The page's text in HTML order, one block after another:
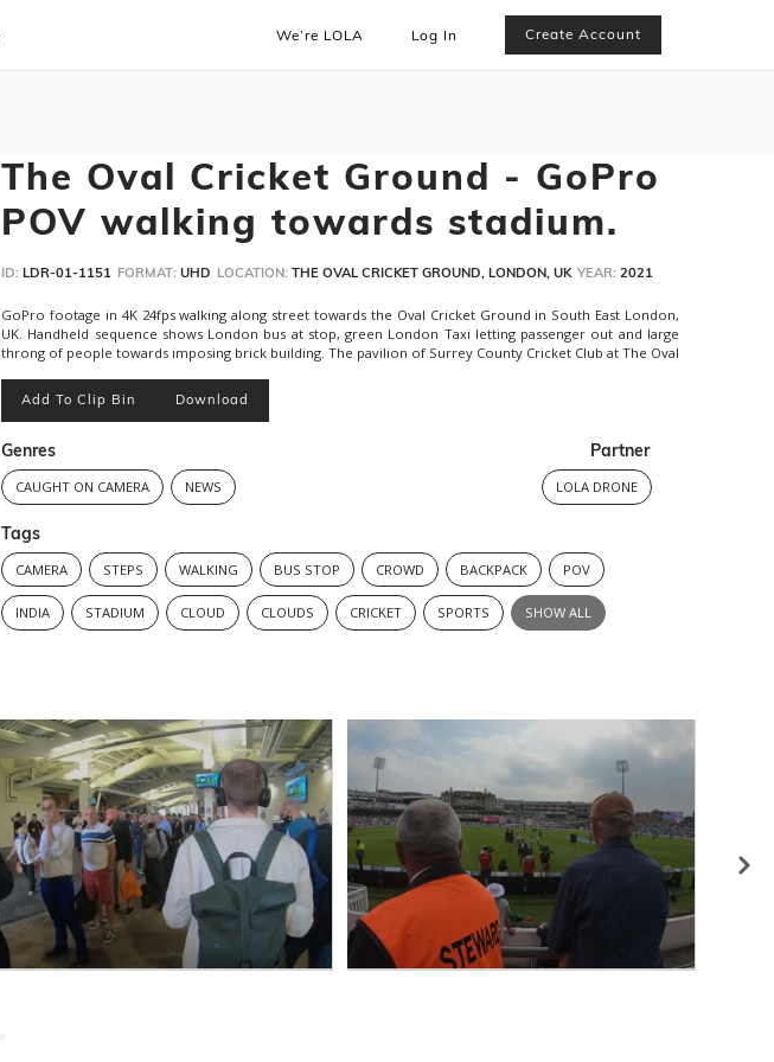
We’re LOLA Log In Create Account
The Oval Cricket Ground - GoPro
POV walking towards stadium.
ID: LDR-01-1151 FORMAT: UHD LOCATION: THE OVAL CRICKET GROUND, LONDON, UK YEAR: 2021
GoPro footage in 4K 24fps walking along street towards the Oval Cricket Ground in South East London,
UK. Handheld sequence shows London bus at stop, green London Taxi letting passenger out and large
throng of people towards imposing brick building. The pavilion of Surrey County Cricket Club at The Oval
Add To Clip Bin Download
Genres
CAUGHT ON CAMERA NEWS
Partner
LOLA DRONE
Tags
CAMERA STEPS WALKING BUS STOP CROWD BACKPACK POV
INDIA STADIUM CLOUD CLOUDS CRICKET SPORTS SHOW ALL